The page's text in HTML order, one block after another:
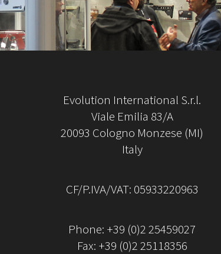
Evolution International S.r.l.
Viale Emilia 83/A
20093 Cologno Monzese (MI)
Italy
CF/P.IVA/VAT: 05933220963
Phone: +39 (0)2 25459027
Fax: +39 (0)2 25118356